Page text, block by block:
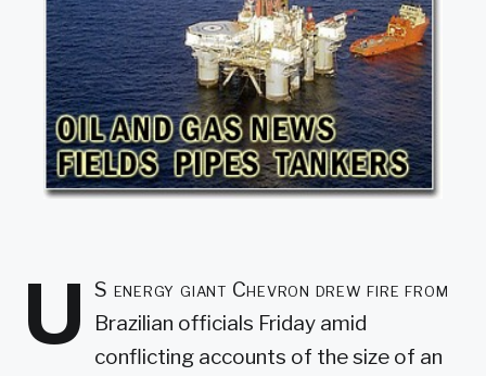
U S energy giant Chevron drew fire from
Brazilian officials Friday amid
conflicting accounts of the size of an